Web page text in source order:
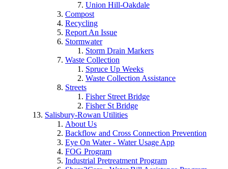
Union Hill-Oakdale
Compost
Recycling
Report An Issue
Stormwater
Storm Drain Markers
Waste Collection
Spruce Up Weeks
Waste Collection Assistance
Streets
Fisher Street Bridge
Fisher St Bridge
Salisbury-Rowan Utilities
About Us
Backflow and Cross Connection Prevention
Eye On Water - Water Usage App
FOG Program
Industrial Pretreatment Program